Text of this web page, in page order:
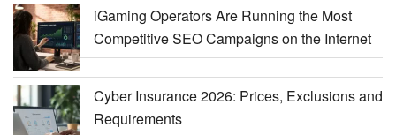
iGaming Operators Are Running the Most
Competitive SEO Campaigns on the Internet
Cyber Insurance 2026: Prices, Exclusions and
Requirements